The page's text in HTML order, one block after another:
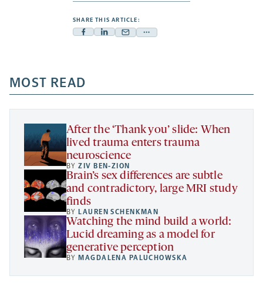
SHARE THIS ARTICLE:
Facebook
a
new
tab
Linkedin
new
tab
Mail
new
tab
Share
a
new
MOST READ
After the ‘Thank you’ slide: When
lived trauma enters trauma
neuroscience
BYZIV BEN-ZION
Brain’s sex differences are subtle
and contradictory, large MRI study
finds
BYLAUREN SCHENKMAN
Watching the mind build a world:
Lucid dreaming as a model for
generative perception
BYMAGDALENA PALUCHOWSKA